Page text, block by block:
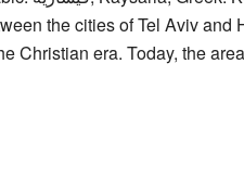
the cities of Tel Aviv
Christian era. Today, the